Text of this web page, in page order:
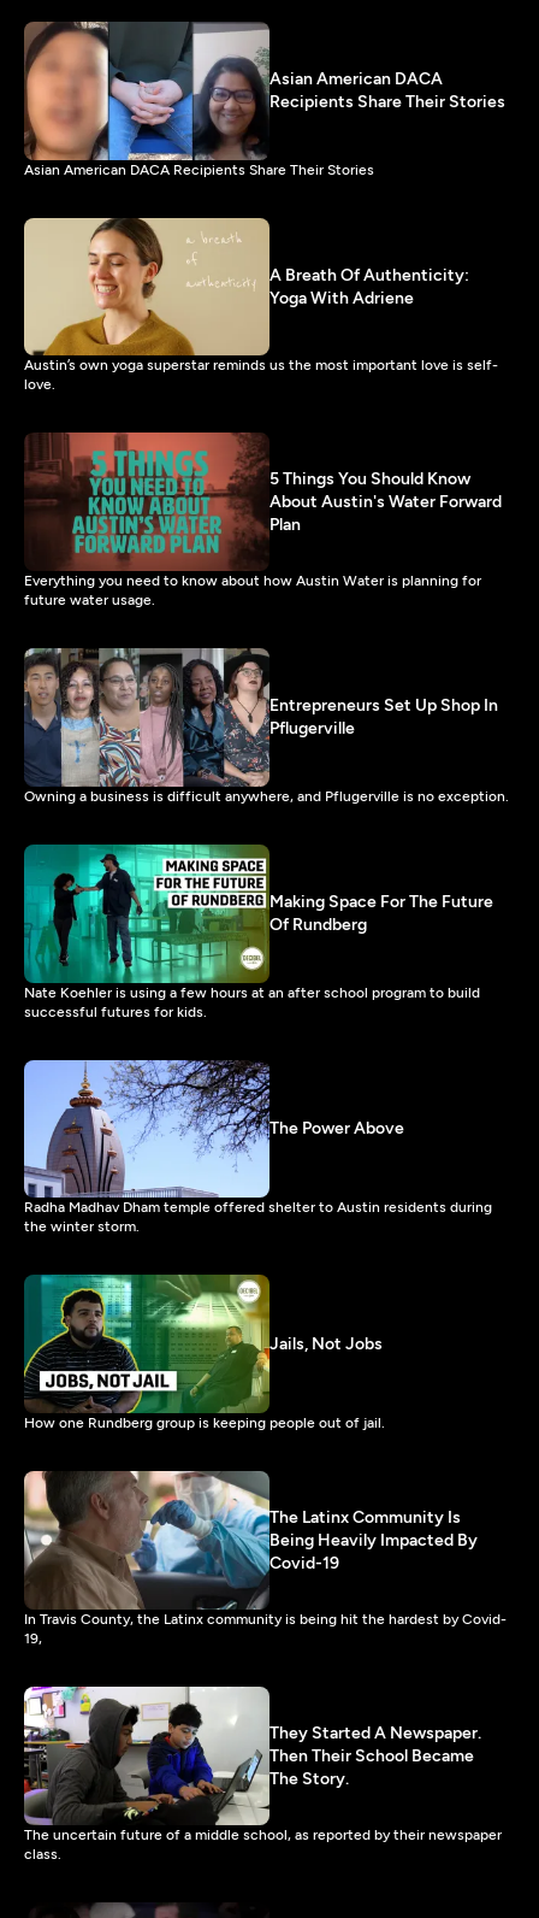
Asian American DACA
Recipients Share Their Stories
Asian American DACA Recipients Share Their Stories
A Breath Of Authenticity:
Yoga With Adriene
Austin’s own yoga superstar reminds us the most important love is self-
love.
5 Things You Should Know
About Austin's Water Forward
Plan
Everything you need to know about how Austin Water is planning for
future water usage.
Entrepreneurs Set Up Shop In
Pflugerville
Owning a business is difficult anywhere, and Pflugerville is no exception.
Making Space For The Future
Of Rundberg
Nate Koehler is using a few hours at an after school program to build
successful futures for kids.
The Power Above
Radha Madhav Dham temple offered shelter to Austin residents during
the winter storm.
Jails, Not Jobs
How one Rundberg group is keeping people out of jail.
The Latinx Community Is
Being Heavily Impacted By
Covid-19
In Travis County, the Latinx community is being hit the hardest by Covid-
19,
They Started A Newspaper.
Then Their School Became
The Story.
The uncertain future of a middle school, as reported by their newspaper
class.